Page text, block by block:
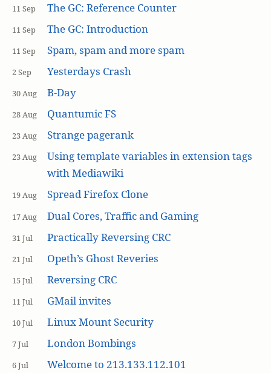
11 Sep The GC: Reference Counter
11 Sep The GC: Introduction
11 Sep Spam, spam and more spam
2 Sep Yesterdays Crash
30 Aug B-Day
28 Aug Quantumic FS
23 Aug Strange pagerank
23 Aug
Using template variables in extension tags
with Mediawiki
19 Aug Spread Firefox Clone
17 Aug Dual Cores, Traffic and Gaming
31 Jul Practically Reversing CRC
21 Jul Opeth’s Ghost Reveries
15 Jul Reversing CRC
11 Jul GMail invites
10 Jul Linux Mount Security
7 Jul London Bombings
6 Jul Welcome to 213.133.112.101